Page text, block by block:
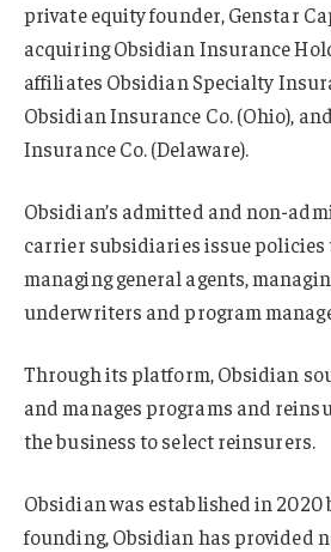
private equity founder, Genstar
acquiring Obsidian Insurance
affiliates Obsidian Specialty
Obsidian Insurance Co. (Ohio),
Insurance Co. (Delaware).
Obsidian’s admitted and non-
carrier subsidiaries issue
managing general agents,
underwriters and program
Through its platform, Obsidian
and manages programs and
the business to select reinsurers.
Obsidian was established in 2020
founding, Obsidian has provided